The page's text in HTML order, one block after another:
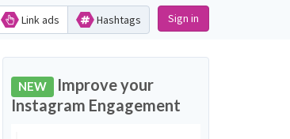
Link ads Hashtags Sign in
NEW Improve your
Instagram Engagement